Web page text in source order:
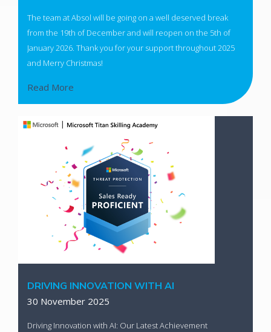
The team at Absol will be going on a well deserved break
from the 19th of December and will reopen on the 5th of
January 2026. Thank you for your support throughout 2025
and Merry Christmas!
Read More
DRIVING INNOVATION WITH AI
30 November 2025
Driving Innovation with AI: Our Latest Achievement